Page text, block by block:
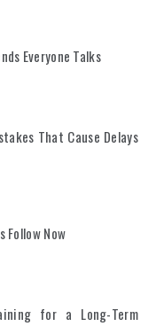
Everyone Talks
That Cause Delays
Follow Now
for a Long-Term